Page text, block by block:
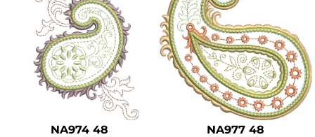
NA974 48 NA977 48